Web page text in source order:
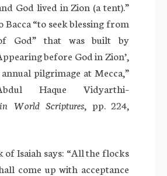
God lived in Zion (a tent).”
Bacca “to seek blessing from
God” that was built by
before God in Zion’,
pilgrimage at Mecca,”
Haque Vidyarthi–
World Scriptures, pp. 224,
of Isaiah says: “All the flocks
come up with acceptance